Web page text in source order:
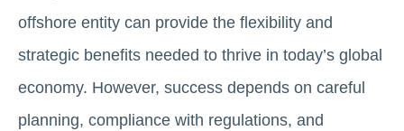
offshore entity can provide the flexibility and
strategic benefits needed to thrive in today’s global
economy. However, success depends on careful
planning, compliance with regulations, and